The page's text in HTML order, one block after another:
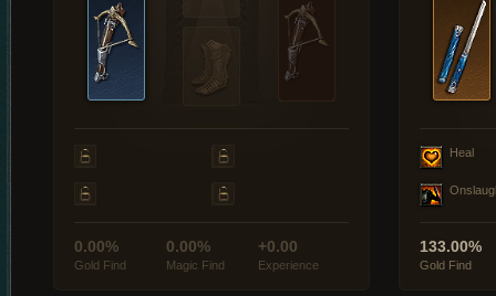
0.00%
Gold Find
0.00%
Magic Find
+0.00
Experience
Heal
133.00%
Gold Find